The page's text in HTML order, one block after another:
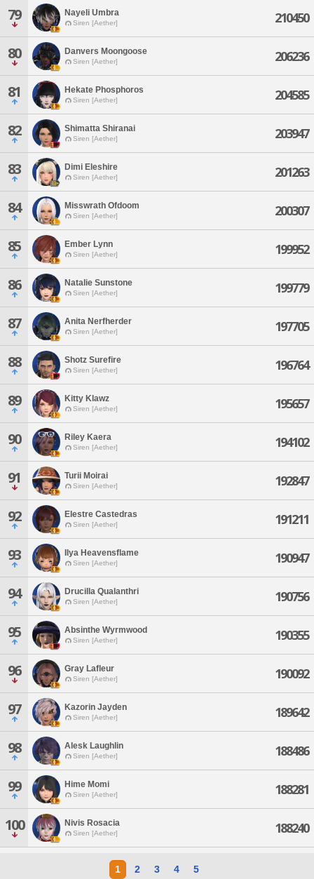
79 Nayeli Umbra
Siren [Aether] 210450
80 Danvers Moongoose
Siren [Aether] 206236
81 Hekate Phosphoros
Siren [Aether] 204585
82 Shimatta Shiranai
Siren [Aether] 203947
83 Dimi Eleshire
Siren [Aether] 201263
84 Misswrath Ofdoom
Siren [Aether] 200307
85 Ember Lynn
Siren [Aether] 199952
86 Natalie Sunstone
Siren [Aether] 199779
87 Anita Nerfherder
Siren [Aether] 197705
88 Shotz Surefire
Siren [Aether] 196764
89 Kitty Klawz
Siren [Aether] 195657
90 Riley Kaera
Siren [Aether] 194102
91 Turii Moirai
Siren [Aether] 192847
92 Elestre Castedras
Siren [Aether] 191211
93 Ilya Heavensflame
Siren [Aether] 190947
94 Drucilla Qualanthri
Siren [Aether] 190756
95 Absinthe Wyrmwood
Siren [Aether] 190355
96 Gray Lafleur
Siren [Aether] 190092
97 Kazorin Jayden
Siren [Aether] 189642
98 Alesk Laughlin
Siren [Aether] 188486
99 Hime Momi
Siren [Aether] 188281
100 Nivis Rosacia
Siren [Aether] 188240
1 2 3 4 5